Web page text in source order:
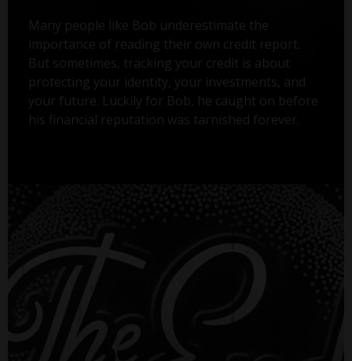
Many people like Bob underestimate the
importance of reading their own credit report.
But sometimes, tracking your credit is about
protecting your identity, your investments, and
your future. Luckily for Bob, he caught on before
his financial reputation was tarnished forever.